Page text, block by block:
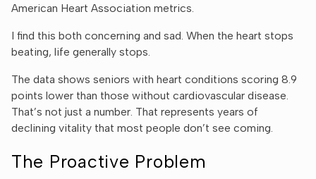
American Heart Association metrics.
I find this both concerning and sad. When the heart stops
beating, life generally stops.
The data shows seniors with heart conditions scoring 8.9
points lower than those without cardiovascular disease.
That’s not just a number. That represents years of
declining vitality that most people don’t see coming.
The Proactive Problem